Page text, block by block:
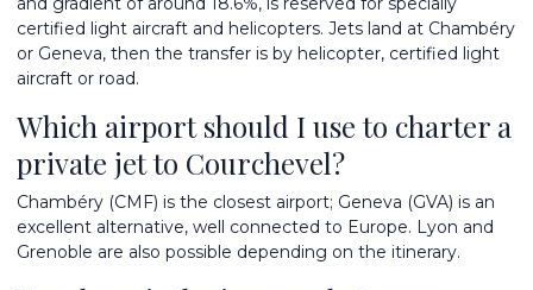
certified light aircraft and helicopters. Jets land at Chambéry
or Geneva, then the transfer is by helicopter, certified light
aircraft or road.
Which airport should I use to charter a
private jet to Courchevel?
Chambéry (CMF) is the closest airport; Geneva (GVA) is an
excellent alternative, well connected to Europe. Lyon and
Grenoble are also possible depending on the itinerary.